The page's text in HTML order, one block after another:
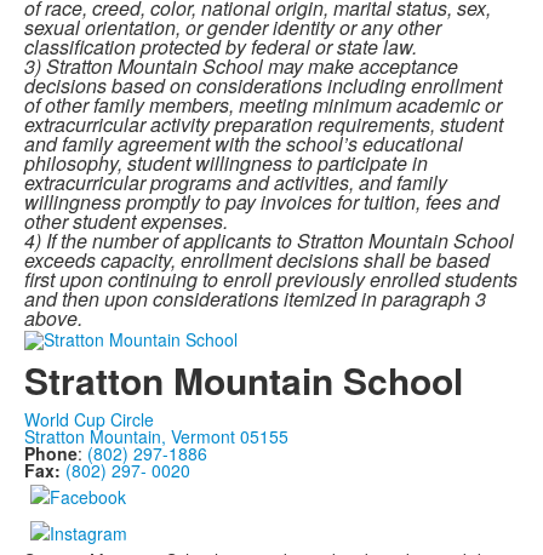
of race, creed, color, national origin, marital status, sex,
sexualorientation, or gender identity or any other
classification protected by federal or state law.
3) Stratton Mountain School may make acceptance
decisions based on considerations including enrollment
ofother family members, meeting minimum academic or
extracurricular activity preparationrequirements, student
and family agreement with the school’s educational
philosophy, studentwillingness to participate in
extracurricular programs and activities, and family
willingness promptlyto pay invoices for tuition, fees and
other student expenses.
4) If the number of applicants to Stratton Mountain School
exceeds capacity, enrollment decisions shall be based
first upon continuing to enroll previously enrolled students
and then upon considerations itemizedin paragraph 3
above.
Stratton Mountain School
World Cup Circle
Stratton Mountain, Vermont 05155
Phone: (802) 297-1886
Fax: (802) 297- 0020